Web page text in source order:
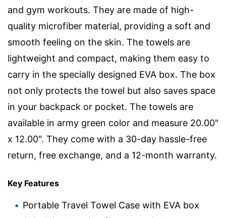
and gym workouts. They are made of high-
quality microfiber material, providing a soft and
smooth feeling on the skin. The towels are
lightweight and compact, making them easy to
carry in the specially designed EVA box. The box
not only protects the towel but also saves space
in your backpack or pocket. The towels are
available in army green color and measure 20.00"
x 12.00". They come with a 30-day hassle-free
return, free exchange, and a 12-month warranty.
Key Features
Portable Travel Towel Case with EVA box